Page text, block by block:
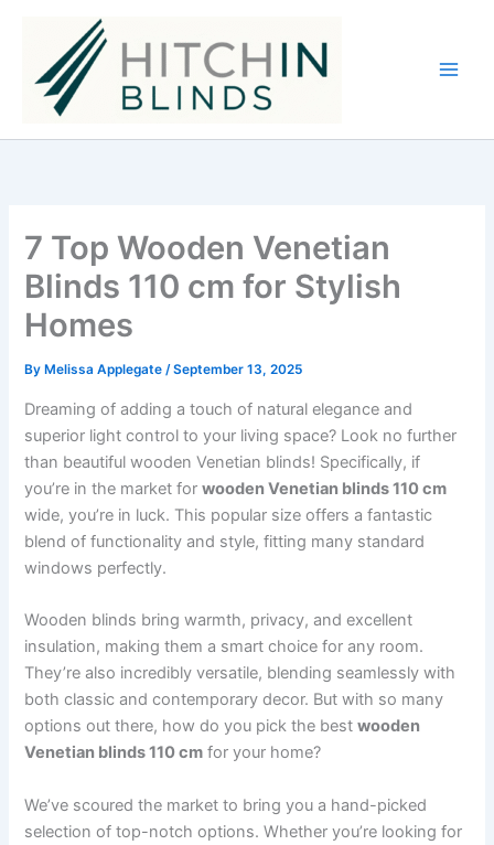
content
7 Top Wooden Venetian
Blinds 110 cm for Stylish
Homes
By Melissa Applegate/September 13, 2025
Dreaming of adding a touch of natural elegance and
superior light control to your living space? Look no further
than beautiful wooden Venetian blinds! Specifically, if
you’re in the market forwooden Venetian blinds 110 cm
wide, you’re in luck. This popular size offers a fantastic
blend of functionality and style, fitting many standard
windows perfectly.
Wooden blinds bring warmth, privacy, and excellent
insulation, making them a smart choice for any room.
They’re also incredibly versatile, blending seamlessly with
both classic and contemporary decor. But with so many
options out there, how do you pick the bestwooden
Venetian blinds 110 cm for your home?
We’ve scoured the market to bring you a hand-picked
selection of top-notch options. Whether you’re looking for